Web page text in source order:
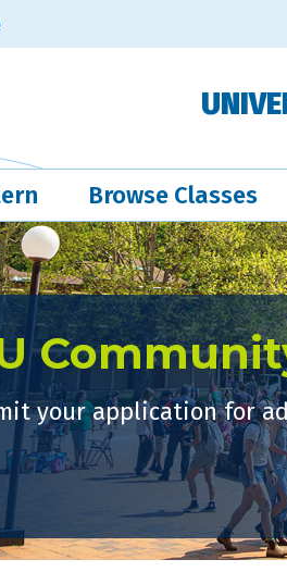
Browse Classes
your application for